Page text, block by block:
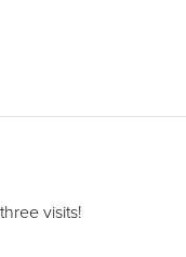
visits!